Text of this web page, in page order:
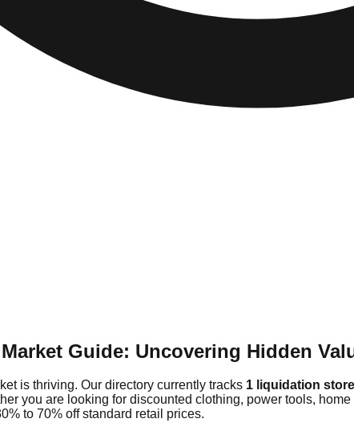
Guide: Uncovering Hidden
is thriving. Our directory currently tracks 1 liquidation
you are looking for discounted clothing, power tools,
to 70% off standard retail prices.